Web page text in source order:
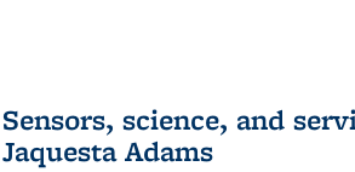
Sensors, science, and
Jaquesta Adams